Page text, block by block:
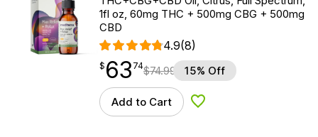
1fl oz, 60mg THC + 500mg CBG + 500mg
CBD
4.9(8)
$63.74
$ 63
point 74$74.99 15% Off
Add to Cart Add to Wishlist